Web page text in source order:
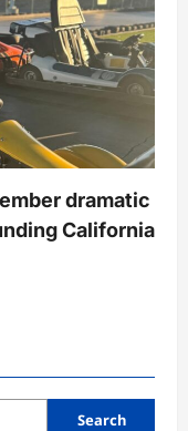
dramatic
California
Search